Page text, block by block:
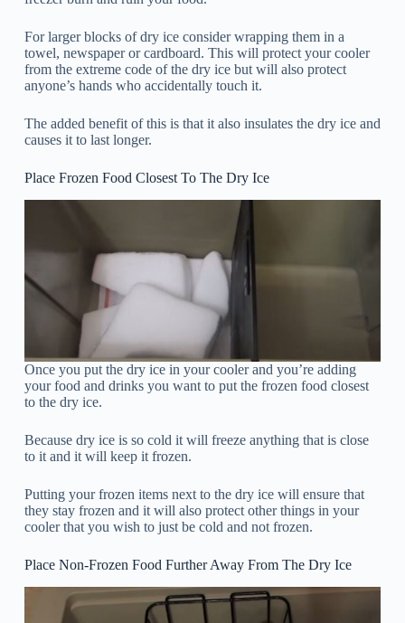
For larger blocks of dry ice consider wrapping them in a
towel, newspaper or cardboard. This will protect your cooler
from the extreme code of the dry ice but will also protect
anyone’s hands who accidentally touch it.
The added benefit of this is that it also insulates the dry ice and
causes it to last longer.
Place Frozen Food Closest To The Dry Ice
Once you put the dry ice in your cooler and you’re adding
your food and drinks you want to put the frozen food closest
to the dry ice.
Because dry ice is so cold it will freeze anything that is close
to it and it will keep it frozen.
Putting your frozen items next to the dry ice will ensure that
they stay frozen and it will also protect other things in your
cooler that you wish to just be cold and not frozen.
Place Non-Frozen Food Further Away From The Dry Ice